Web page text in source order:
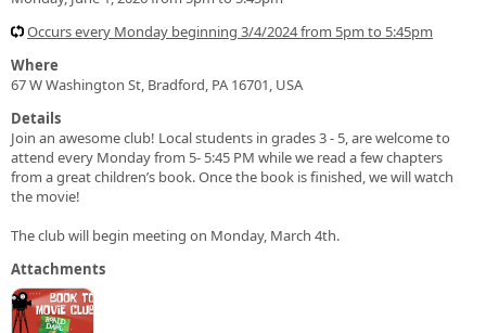
Occurs every Monday beginning 3/4/2024 from 5pm to 5:45pm
Where
67 W Washington St, Bradford, PA 16701, USA
Details
Join an awesome club! Local students in grades 3 - 5, are welcome to
attend every Monday from 5- 5:45 PM while we read a few chapters
from a great children’s book. Once the book is finished, we will watch
the movie!
The club will begin meeting on Monday, March 4th.
Attachments